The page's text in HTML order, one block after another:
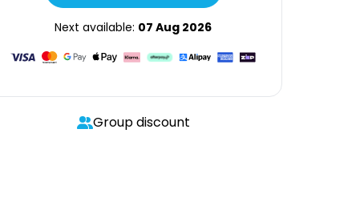
Next available: 07 Aug 2026
Group discount